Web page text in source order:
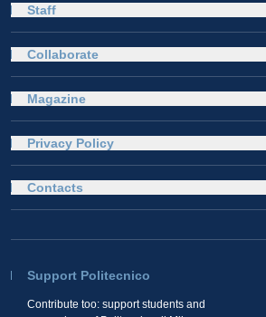
Staff
Collaborate
Magazine
Privacy Policy
Support Politecnico
Contribute too: support students and
Contacts